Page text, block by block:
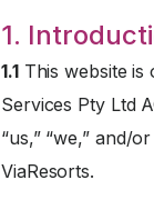
1.
1.1This website is
Services Pty Ltd
“us,” “we,” and/
ViaResorts.